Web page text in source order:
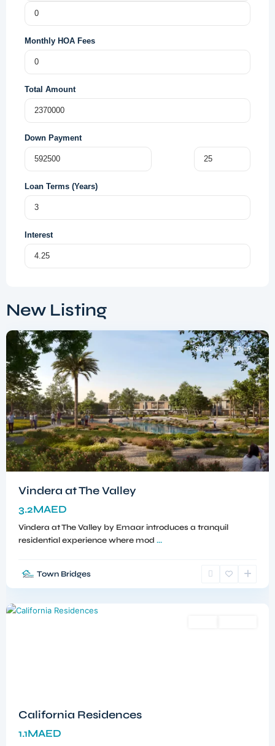
Monthly HOA Fees
Total Amount
Down Payment
Loan Terms (Years)
Interest
New Listing
South
Dubai
Sales Off-Plan
Vindera at The Valley
3.2MAED
Vindera at The Valley by Emaar introduces a tranquil
residential experience where mod ...
Town Bridges
Dubailand ,
Dubai
California Residences
1.1MAED